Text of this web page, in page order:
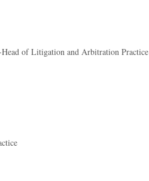
of Litigation and Arbitration Practice